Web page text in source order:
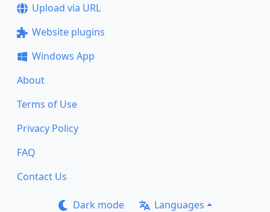
Upload via URL
Website plugins
Windows App
About
Terms of Use
Privacy Policy
FAQ
Contact Us
Dark mode Languages